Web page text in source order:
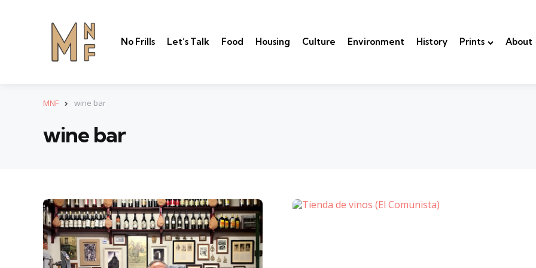
No Frills Let’s Talk Food Housing Culture Environment History Prints About
MNF wine bar
wine bar